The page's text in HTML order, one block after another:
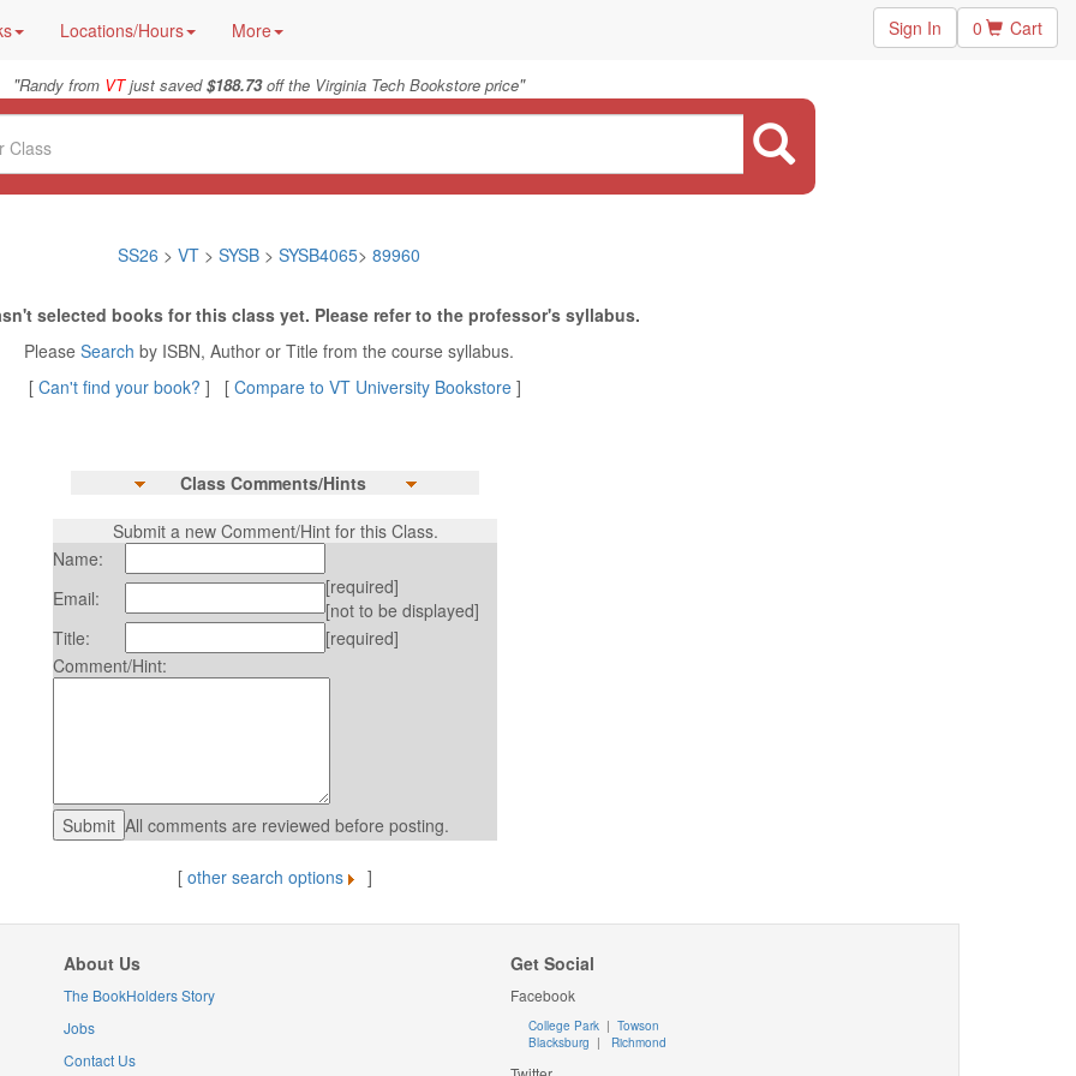
Locations/Hours More Sign In 0 Cart
"Randy from VTjust saved$188.73off the Virginia Tech Bookstore price"
SS26 > VT > SYSB > SYSB4065> 89960
selected books for this class yet. Please refer to the professor's syllabus.
Please Search by ISBN, Author or Title from the course syllabus.
[ Can't find your book? ] [ Compare to VT University Bookstore ]
Class Comments/Hints
Submit a new Comment/Hint for this Class.
Name:
Email:
[required]
[not to be displayed]
Title:
[required]
Comment/Hint:
All comments are reviewed before posting.
[ other search options ]
About Us
The BookHolders Story
Jobs
Contact Us
Get Social
Facebook
College Park | Towson
Blacksburg | Richmond